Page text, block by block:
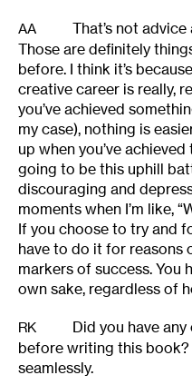
AA
That’s not
Those are definitely
before. I think it’s
creative career is really,
you’ve achieved
my case), nothing is
up when you’ve achieved
going to be this uphill
discouraging and
moments when I’m like,
If you choose to try and
have to do it for reasons
markers of success. You
own sake, regardless of
RK
Did you have
before writing this
seamlessly.